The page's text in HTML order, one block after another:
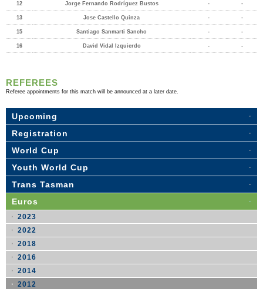
12 Jorge Fernando Rodríguez Bustos - -
13 Jose Castello Quinza - -
15 Santiago Sanmarti Sancho - -
16 David Vidal Izquierdo - -
REFEREES
Referee appointments for this match will be announced at a later date.
Upcoming
Registration
World Cup
Youth World Cup
Trans Tasman
Euros
2023
2022
2018
2016
2014
2012